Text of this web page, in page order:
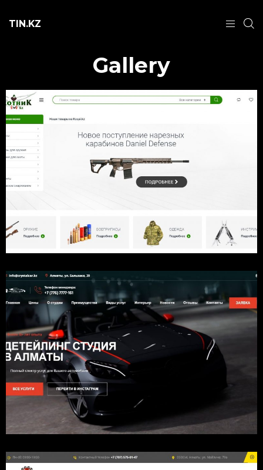
TIN.KZ
Gallery